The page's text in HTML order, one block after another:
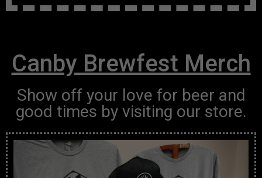
Canby Brewfest Merch
Show off your love for beer and
good times by visiting our store.